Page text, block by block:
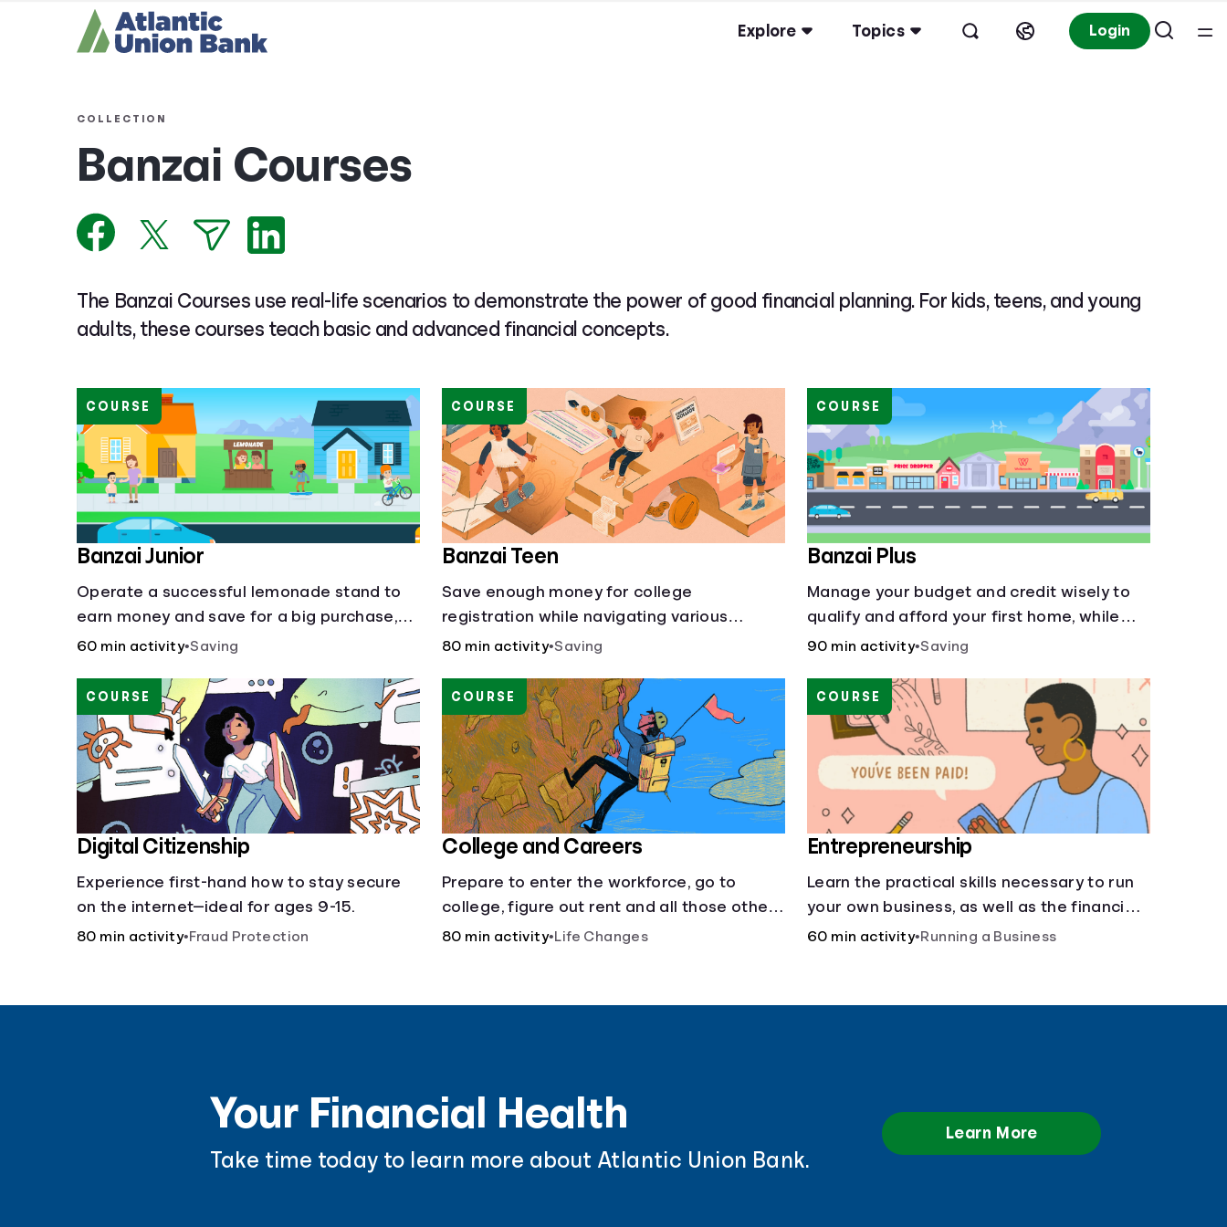
Explore Topics Login
COLLECTION
Banzai Courses
The Banzai Courses use real-life scenarios to demonstrate the power of good financial planning. For kids, teens, and young
adults, these courses teach basic and advanced financial concepts.
Banzai Junior
Operate a successful lemonade stand to
earn money and save for a big purchase,
but don't forget to pay back that IOU,
manage other hiccups along the way.
60 min activity•Saving
COURSE
Banzai Teen
Save enough money for college
registration while navigating various
financially-focused scenarios from getting
apartment.
80 min activity•Saving
COURSE
Banzai Plus
Manage your budget and credit wisely to
qualify and afford your first home, while
also juggling real-life dilemmas like identity
90 min activity•Saving
COURSE
Digital Citizenship
Experience first-hand how to stay secure
on the internet—ideal for ages 9-15.
80 min activity•Fraud Protection
COURSE
College and Careers
Prepare to enter the workforce, go to
college, figure out rent and all those other
post-high school responsibilities.
80 min activity•Life Changes
COURSE
Entrepreneurship
Learn the practical skills necessary to run
your own business, as well as the financial
and life skills that go along with it.
60 min activity•Running a Business
COURSE
Your Financial Health
Take time today to learn more about Atlantic Union Bank.
Learn More